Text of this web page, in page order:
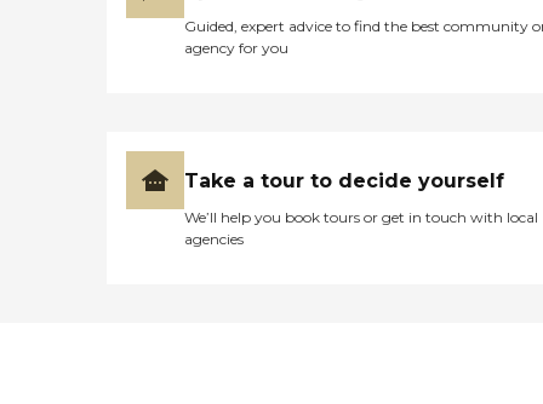
Guided, expert advice to find the best community
agency for you
Take a tour to decide yourself
We’ll help you book tours or get in touch with local
agencies